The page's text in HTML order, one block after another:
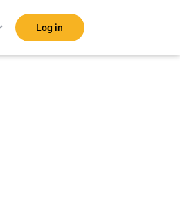
Log in